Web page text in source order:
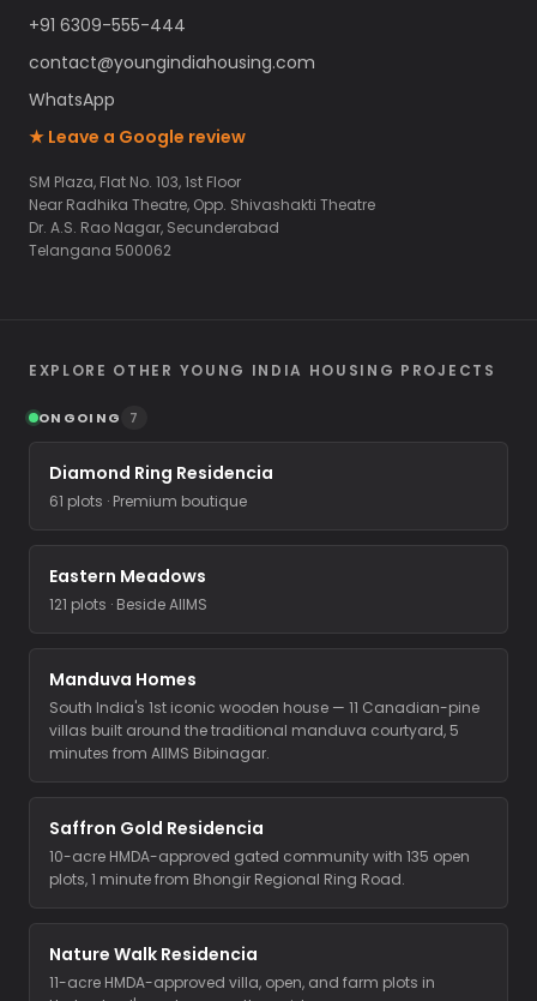
+91 6309-555-444
contact@youngindiahousing.com
WhatsApp
★ Leave a Google review
SM Plaza, Flat No. 103, 1st Floor
Near Radhika Theatre, Opp. Shivashakti Theatre
Dr. A.S. Rao Nagar, Secunderabad
Telangana 500062
EXPLORE OTHER YOUNG INDIA HOUSING PROJECTS
ONGOING 7
Diamond Ring Residencia
61 plots · Premium boutique
Eastern Meadows
121 plots · Beside AIIMS
Manduva Homes
South India's 1st iconic wooden house — 11 Canadian-pine
villas built around the traditional manduva courtyard, 5
minutes from AIIMS Bibinagar.
Saffron Gold Residencia
10-acre HMDA-approved gated community with 135 open
plots, 1 minute from Bhongir Regional Ring Road.
Nature Walk Residencia
11-acre HMDA-approved villa, open, and farm plots in